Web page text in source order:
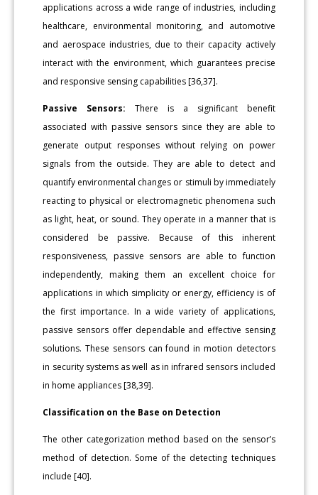
applications across a wide range of industries, including
healthcare, environmental monitoring, and automotive
and aerospace industries, due to their capacity actively
interact with the environment, which guarantees precise
and responsive sensing capabilities [36,37].
Passive Sensors: There is a significant benefit
associated with passive sensors since they are able to
generate output responses without relying on power
signals from the outside. They are able to detect and
quantify environmental changes or stimuli by immediately
reacting to physical or electromagnetic phenomena such
as light, heat, or sound. They operate in a manner that is
considered be passive. Because of this inherent
responsiveness, passive sensors are able to function
independently, making them an excellent choice for
applications in which simplicity or energy, efficiency is of
the first importance. In a wide variety of applications,
passive sensors offer dependable and effective sensing
solutions. These sensors can found in motion detectors
in security systems as well as in infrared sensors included
in home appliances [38,39].
Classification on the Base on Detection
The other categorization method based on the sensor’s
method of detection. Some of the detecting techniques
include [40].